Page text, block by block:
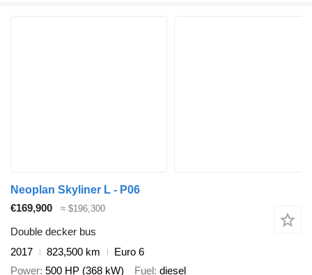
Neoplan Skyliner L - P06
€169,900
≈ $196,300
Double decker bus
2017
823,500 km
Euro 6
Power 500 HP (368 kW) Fuel diesel